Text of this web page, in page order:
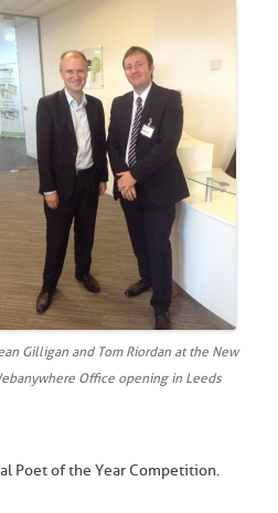
Gilligan and Tom Riordan at the New
Office opening in Leeds
Poet of the Year Competition.